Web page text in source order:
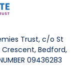
Trust, c/o St
Bedford,
09436283